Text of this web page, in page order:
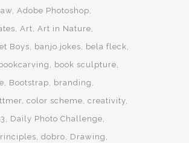
Adobe Photoshop
Art Art in Nature
Boys
banjo jokes
bela fleck
bookcarving
book sculpture
Bootstrap
branding
color scheme creativity
Daily Photo Challenge
dobro
Drawing